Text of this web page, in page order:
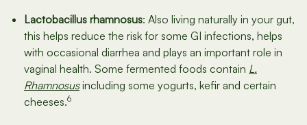
Lactobacillus rhamnosus: Also living naturally in your gut,
this helps reduce the risk for some GI infections, helps
with occasional diarrhea and plays an important role in
vaginal health. Some fermented foods contain L.
Rhamnosusincluding some yogurts, kefir and certain
cheeses.6